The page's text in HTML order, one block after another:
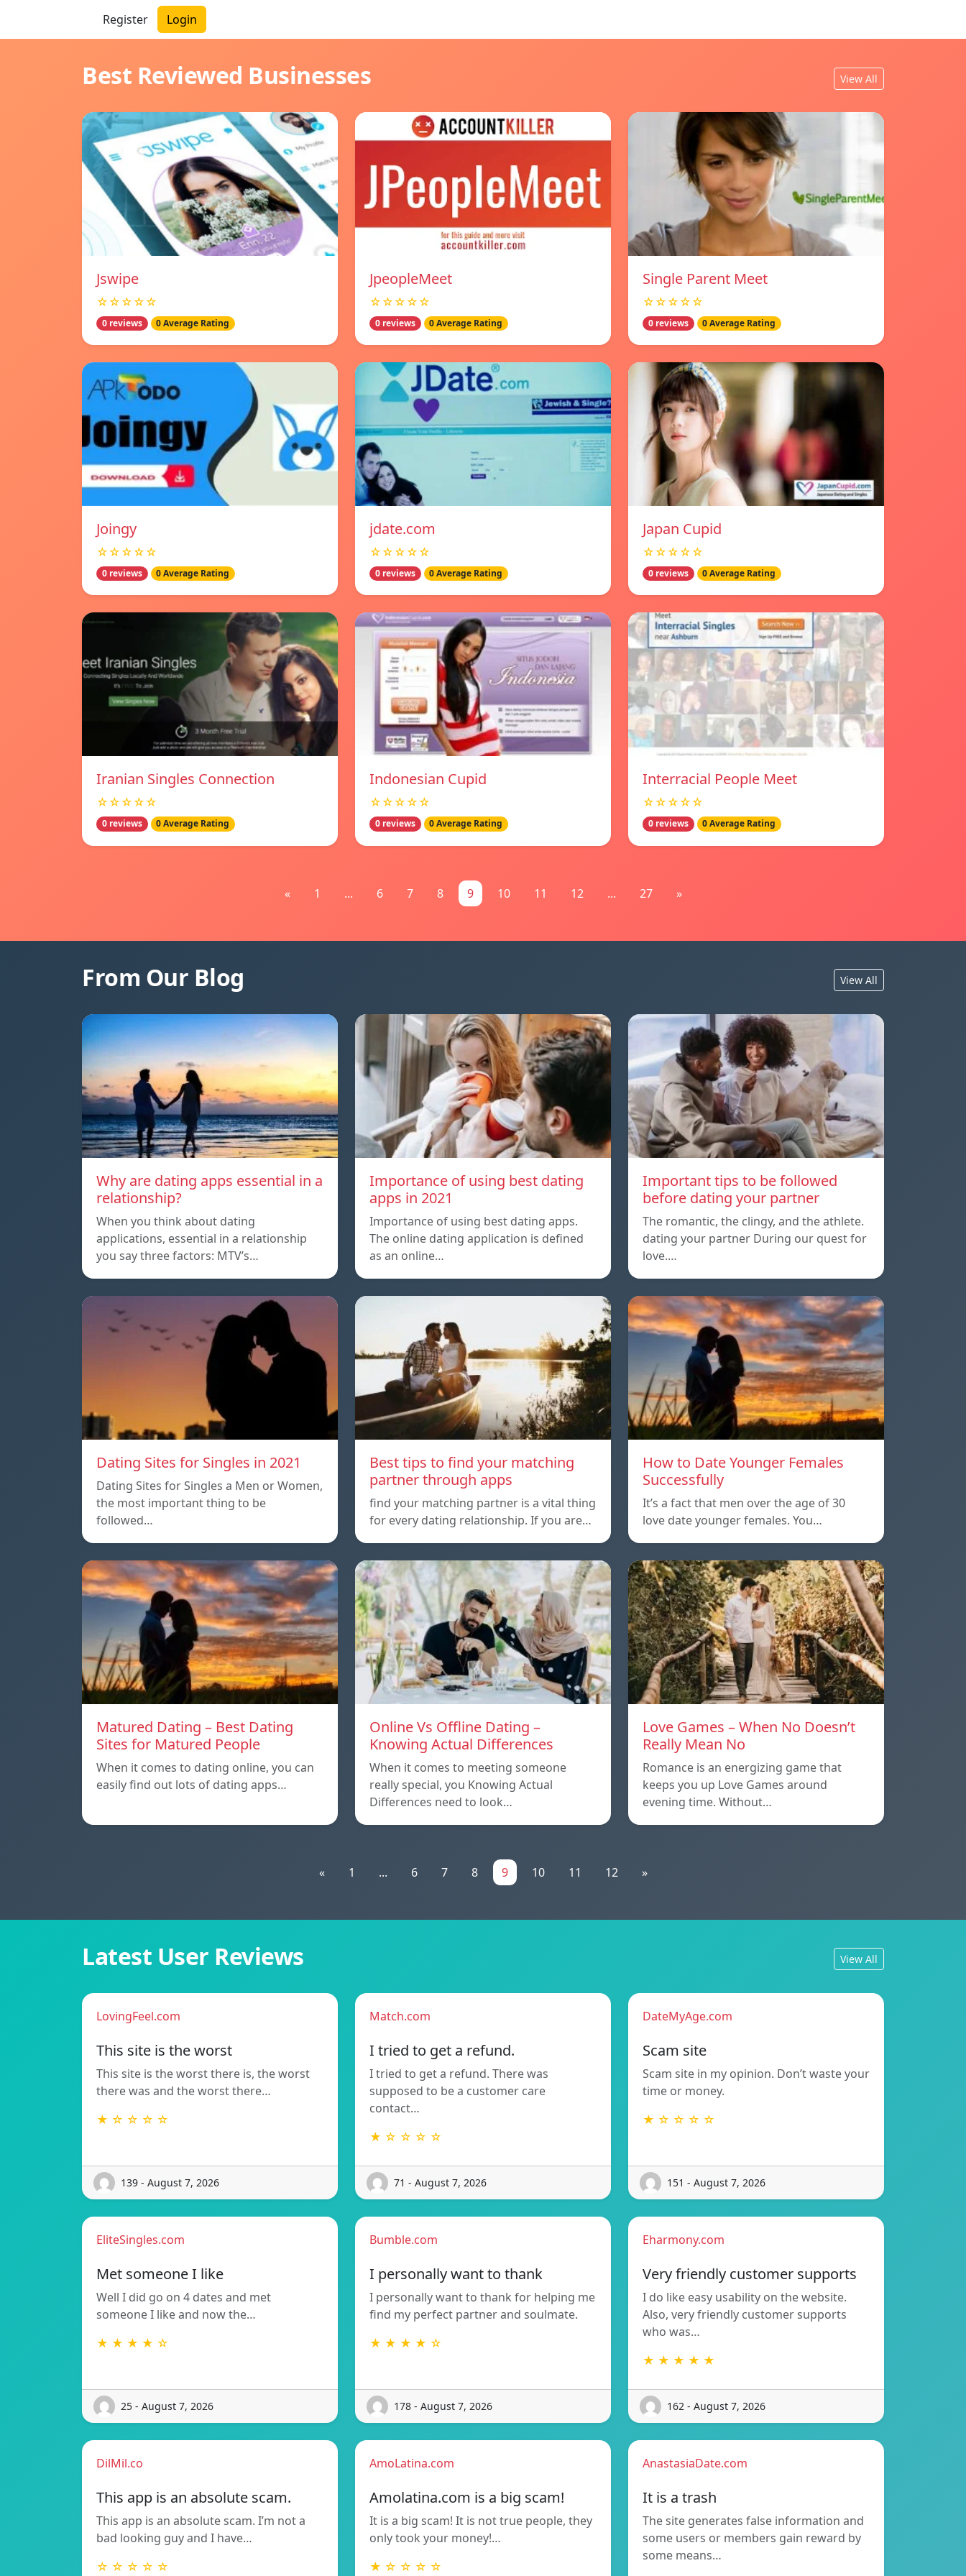
Register Login
Best Reviewed Businesses View All
Jswipe
☆☆☆☆☆
0 reviews 0 Average Rating
JpeopleMeet
☆☆☆☆☆
0 reviews 0 Average Rating
Single Parent Meet
☆☆☆☆☆
0 reviews 0 Average Rating
Joingy
☆☆☆☆☆
0 reviews 0 Average Rating
jdate.com
☆☆☆☆☆
0 reviews 0 Average Rating
Japan Cupid
☆☆☆☆☆
0 reviews 0 Average Rating
Iranian Singles Connection
☆☆☆☆☆
0 reviews 0 Average Rating
Indonesian Cupid
☆☆☆☆☆
0 reviews 0 Average Rating
Interracial People Meet
☆☆☆☆☆
0 reviews 0 Average Rating
« 1 ... 6 7 8 9 10 11 12 ... 27 »
From Our Blog View All
Why are dating apps essential in a
relationship?
When you think about dating
applications, essential in a relationship
you say three factors: MTV’s…
Importance of using best dating
apps in 2021
Importance of using best dating apps.
The online dating application is defined
as an online…
Important tips to be followed
before dating your partner
The romantic, the clingy, and the athlete.
dating your partner During our quest for
love.…
Dating Sites for Singles in 2021
Dating Sites for Singles a Men or Women,
the most important thing to be
followed…
Best tips to find your matching
partner through apps
find your matching partner is a vital thing
for every dating relationship. If you are…
How to Date Younger Females
Successfully
It’s a fact that men over the age of 30
love date younger females. You…
Matured Dating – Best Dating
Sites for Matured People
When it comes to dating online, you can
easily find out lots of dating apps…
Online Vs Offline Dating –
Knowing Actual Differences
When it comes to meeting someone
really special, you Knowing Actual
Differences need to look…
Love Games – When No Doesn’t
Really Mean No
Romance is an energizing game that
keeps you up Love Games around
evening time. Without…
« 1 ... 6 7 8 9 10 11 12 »
Latest User Reviews View All
LovingFeel.com
This site is the worst
This site is the worst there is, the worst
there was and the worst there…
★ ☆ ☆ ☆ ☆
139 - August 7, 2026
Match.com
I tried to get a refund.
I tried to get a refund. There was
supposed to be a customer care
contact…
★ ☆ ☆ ☆ ☆
71 - August 7, 2026
DateMyAge.com
Scam site
Scam site in my opinion. Don’t waste your
time or money.
★ ☆ ☆ ☆ ☆
151 - August 7, 2026
EliteSingles.com
Met someone I like
Well I did go on 4 dates and met
someone I like and now the…
★ ★ ★ ★ ☆
25 - August 7, 2026
Bumble.com
I personally want to thank
I personally want to thank for helping me
find my perfect partner and soulmate.
★ ★ ★ ★ ☆
178 - August 7, 2026
Eharmony.com
Very friendly customer supports
I do like easy usability on the website.
Also, very friendly customer supports
who was…
★ ★ ★ ★ ★
162 - August 7, 2026
DilMil.co
This app is an absolute scam.
This app is an absolute scam. I’m not a
bad looking guy and I have…
☆ ☆ ☆ ☆ ☆
AmoLatina.com
Amolatina.com is a big scam!
It is a big scam! It is not true people, they
only took your money!…
★ ☆ ☆ ☆ ☆
AnastasiaDate.com
It is a trash
The site generates false information and
some users or members gain reward by
some means…